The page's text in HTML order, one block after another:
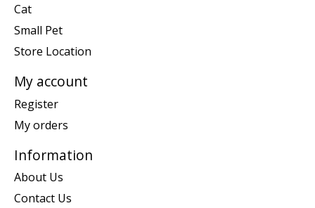
Cat
Small Pet
Store Location
My account
Register
My orders
Information
About Us
Contact Us